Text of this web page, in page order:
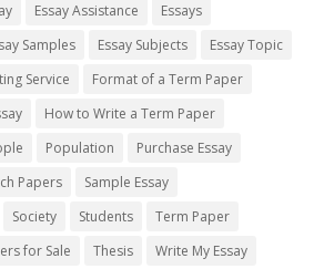
Essay Assistance
Essays
Samples Essay Subjects
Essay Topic
Service
Format of a Term Paper
How to Write a Term Paper
Population
Purchase Essay
Papers
Sample Essay
Society Students
Term Paper
for Sale Thesis Write My Essay